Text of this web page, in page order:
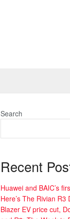
Search
Recent
Huawei and BAIC’s
Here’s The Rivian
Blazer EV price cut,